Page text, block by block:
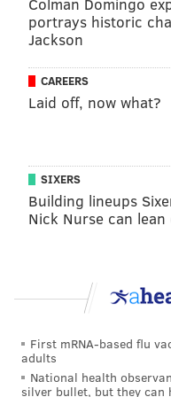
campaign
Democratic
making a last-minute
campaign is holding
Philadelphia area on
any political
SUNDAY
All addresses are in
drummer Jon
greet from 4:30 p.m. to
Community College of
Garden St., 11 a.m. - 5
portrays historic
Jackson
CAREERS
Laid off, now what?
SIXERS
Building lineups
Nick Nurse can
First mRNA-based flu
adults
National health
silver bullet, but they can